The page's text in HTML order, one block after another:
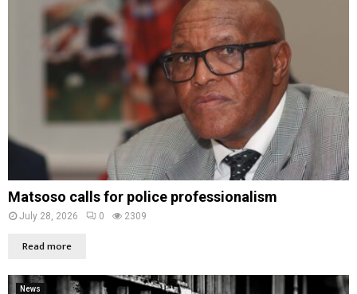
Matsoso calls for police professionalism
July 28, 2026 0 2309
Read more
News